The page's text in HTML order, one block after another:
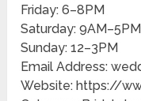
Friday: 6–8PM
Saturday: 9AM–5PM
Sunday: 12–3PM
Email Address:
Website: https://